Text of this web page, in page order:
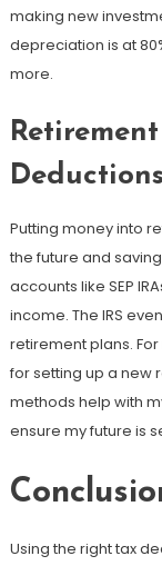
making new
depreciation is at
more.
Deductions
Putting money into
the future and
accounts like SEP
income. The IRS
retirement plans.
for setting up a new
methods help with
ensure my future is
Using the right tax